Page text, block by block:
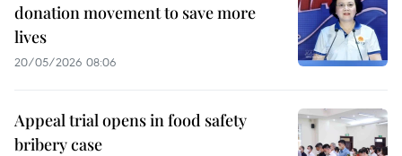
donation movement to save more
lives
20/05/2026 08:06
Appeal trial opens in food safety
bribery case